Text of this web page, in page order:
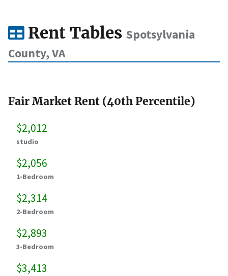
Rent Tables Spotsylvania
County, VA
Fair Market Rent (40th Percentile)
$2,012
studio
$2,056
1-Bedroom
$2,314
2-Bedroom
$2,893
3-Bedroom
$3,413